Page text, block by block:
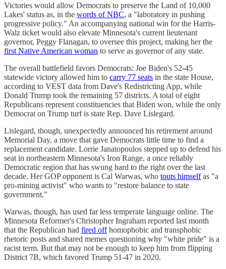
Victories would allow Democrats to preserve the Land of 10,000
Lakes' status as, in the words of NBC, a "laboratory in pushing
progressive policy." An accompanying national win for the Harris-
Walz ticket would also elevate Minnesota's current lieutenant
governor, Peggy Flanagan, to oversee this project, making her the
first Native American woman to serve as governor of any state.
The overall battlefield favors Democrats: Joe Biden's 52-45
statewide victory allowed him to carry 77 seats in the state House,
according to VEST data from Dave's Redistricting App, while
Donald Trump took the remaining 57 districts. A total of eight
Republicans represent constituencies that Biden won, while the only
Democrat on Trump turf is state Rep. Dave Lislegard.
Lislegard, though, unexpectedly announced his retirement around
Memorial Day, a move that gave Democrats little time to find a
replacement candidate. Lorrie Janatopoulos stepped up to defend his
seat in northeastern Minnesota's Iron Range, a once reliably
Democratic region that has swung hard to the right over the last
decade. Her GOP opponent is Cal Warwas, who touts himselfas "a
pro-mining activist" who wants to "restore balance to state
government."
Warwas, though, has used far less temperate language online. The
Minnesota Reformer's Christopher Ingraham reported last month
that the Republican had fired offhomophobic and transphobic
rhetoric posts and shared memes questioning why "white pride" is a
racist term. But that may not be enough to keep him from flipping
District 7B, which favored Trump 51-47 in 2020.